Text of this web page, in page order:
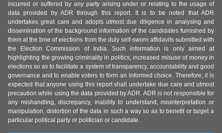
incurred or suffered by any party arising under or relating to the usage of
data provided by ADR through this report. It is to be noted that ADR
undertakes great care and adopts utmost due diligence in analysing and
dissemination of the background information of the candidates furnished by
them at the time of elections from the duly self-sworn affidavits submitted with
the Election Commission of India. Such information is only aimed at
highlighting the growing criminality in politics, increased misuse of money in
elections so as to facilitate a system of transparency, accountability and good
governance and to enable voters to form an informed choice. Therefore, it is
expected that anyone using this report shall undertake due care and utmost
precaution while using the data provided by ADR. ADR is not responsible for
any mishandling, discrepancy, inability to understand, misinterpretation or
manipulation, distortion of the data in such a way so as to benefit or target a
particular political party or politician or candidate.